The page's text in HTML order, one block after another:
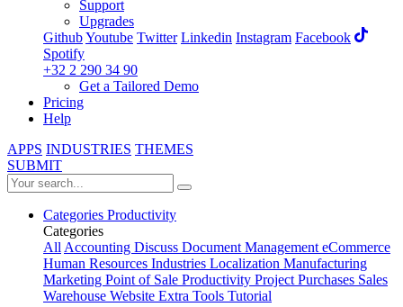
Support
Upgrades
GithubYoutube Twitter Linkedin Instagram Facebook
Spotify
+32 2 290 34 90
Get a Tailored Demo
Pricing
Help
APPS INDUSTRIES THEMES
SUBMIT
Categories Productivity
Categories
AllAccounting Discuss Document ManagementeCommerce
Human Resources Industries Localization Manufacturing
Marketing Point of Sale Productivity ProjectPurchases Sales
Warehouse Website Extra Tools Tutorial